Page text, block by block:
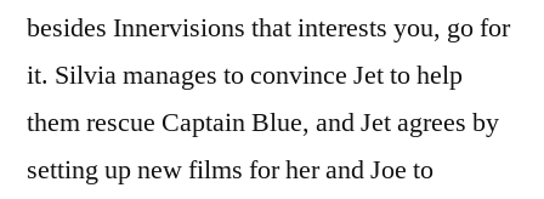
besides Innervisions that interests you, go for
it. Silvia manages to convince Jet to help
them rescue Captain Blue, and Jet agrees by
setting up new films for her and Joe to